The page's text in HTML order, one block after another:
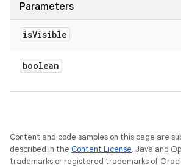
Parameters
isVisible
boolean
Content and code samples on this page are
described in the Content License. Java and
trademarks or registered trademarks of